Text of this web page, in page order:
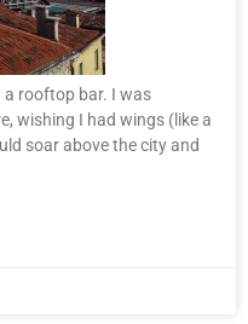
rooftop bar. I was
wishing I had wings (like a
soar above the city and